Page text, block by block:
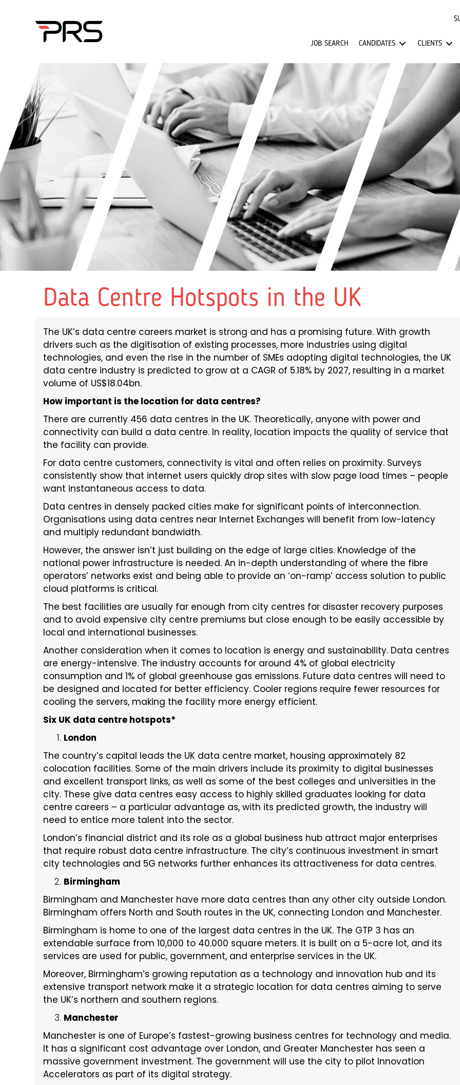
JOB SEARCH CANDIDATES CLIENTS
Data Centre Hotspots in the UK
The UK’s data centre careers market is strong and has a promising future. With growth
drivers such as the digitisation of existing processes, more industries using digital
technologies, and even the rise in the number of SMEs adopting digital technologies, the UK
data centre industry is predicted to grow at a CAGR of 5.18% by 2027, resulting in a market
volume of US$18.04bn.
How important is the location for data centres?
There are currently 456 data centres in the UK. Theoretically, anyone with power and
connectivity can build a data centre. In reality, location impacts the quality of service that
the facility can provide.
For data centre customers, connectivity is vital and often relies on proximity. Surveys
consistently show that internet users quickly drop sites with slow page load times – people
want instantaneous access to data.
Data centres in densely packed cities make for significant points of interconnection.
Organisations using data centres near Internet Exchanges will benefit from low-latency
and multiply redundant bandwidth.
However, the answer isn’t just building on the edge of large cities. Knowledge of the
national power infrastructure is needed. An in-depth understanding of where the fibre
operators’ networks exist and being able to provide an ‘on-ramp’ access solution to public
cloud platforms is critical.
The best facilities are usually far enough from city centres for disaster recovery purposes
and to avoid expensive city centre premiums but close enough to be easily accessible by
local and international businesses.
Another consideration when it comes to location is energy and sustainability. Data centres
are energy-intensive. The industry accounts for around 4% of global electricity
consumption and 1% of global greenhouse gas emissions. Future data centres will need to
be designed and located for better efficiency. Cooler regions require fewer resources for
cooling the servers, making the facility more energy efficient.
Six UK data centre hotspots*
London
The country’s capital leads the UK data centre market, housing approximately 82
colocation facilities. Some of the main drivers include its proximity to digital businesses
and excellent transport links, as well as some of the best colleges and universities in the
city. These give data centres easy access to highly skilled graduates looking for data
centre careers – a particular advantage as, with its predicted growth, the industry will
need to entice more talent into the sector.
London’s financial district and its role as a global business hub attract major enterprises
that require robust data centre infrastructure. The city’s continuous investment in smart
city technologies and 5G networks further enhances its attractiveness for data centres.
Birmingham
Birmingham and Manchester have more data centres than any other city outside London.
Birmingham offers North and South routes in the UK, connecting London and Manchester.
Birmingham is home to one of the largest data centres in the UK. The GTP 3 has an
extendable surface from 10,000 to 40.000 square meters. It is built on a 5-acre lot, and its
services are used for public, government, and enterprise services in the UK.
Moreover, Birmingham’s growing reputation as a technology and innovation hub and its
extensive transport network make it a strategic location for data centres aiming to serve
the UK’s northern and southern regions.
Manchester
Manchester is one of Europe’s fastest-growing business centres for technology and media.
It has a significant cost advantage over London, and Greater Manchester has seen a
massive government investment. The government will use the city to pilot Innovation
Accelerators as part of its digital strategy.